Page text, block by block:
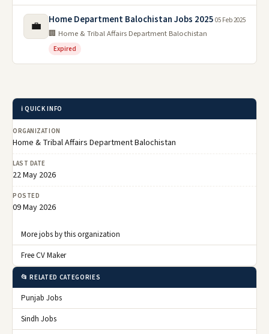
💼 Home Department Balochistan Jobs 2025
🏢 Home & Tribal Affairs Department Balochistan
Expired
05 Feb 2025
ℹ️ QUICK INFO
ORGANIZATION
Home & Tribal Affairs Department Balochistan
LAST DATE
22 May 2026
POSTED
09 May 2026
More jobs by this organization
Free CV Maker
📂 RELATED CATEGORIES
Punjab Jobs
Sindh Jobs